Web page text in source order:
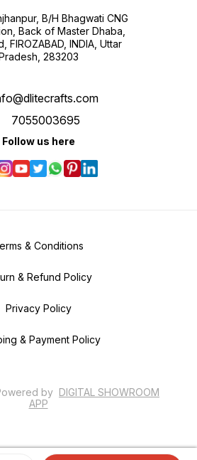
B/H Bhagwati CNG
Back of Master Dhaba,
FIROZABAD, INDIA, Uttar
283203
7055003695
Follow us here
& Conditions
& Refund Policy
Privacy Policy
& Payment Policy
by DIGITAL SHOWROOM
APP